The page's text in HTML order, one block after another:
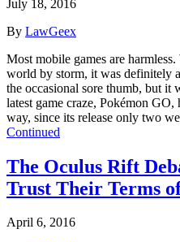
July 18, 2016
By LawGeex
Most mobile games are
world by storm, it was definitely
the occasional sore thumb, but it
latest game craze, Pokémon GO,
way, since its release only two
Continued
The Oculus Rift
Trust Their Terms
April 6, 2016